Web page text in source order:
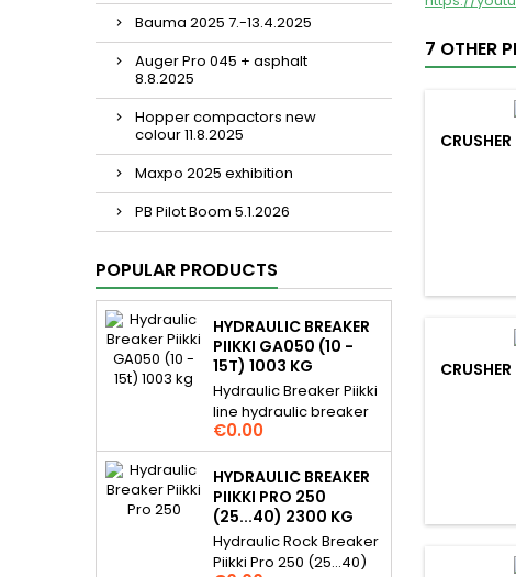
Bauma 2025 7.-13.4.2025
Auger Pro 045 + asphalt
8.8.2025
Hopper compactors new
colour 11.8.2025
Maxpo 2025 exhibition
PB Pilot Boom 5.1.2026
POPULAR PRODUCTS
HYDRAULIC BREAKER
PIIKKI GA050 (10 -
15T) 1003 KG
Hydraulic Breaker Piikki
line hydraulic breaker
for 10...15 t excavators.
Piikki breakers are
hydraulic demolition
rock hammer / pecker
and they are gas
assisted. For many
daily applications,
Price
€0.00
HYDRAULIC BREAKER
PIIKKI PRO 250
(25...40) 2300 KG
Hydraulic Rock Breaker
Piikki Pro 250 (25...40)
7 OTHER